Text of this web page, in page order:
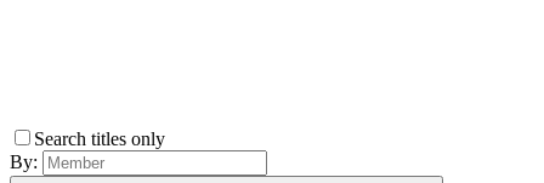
Search titles only
By: